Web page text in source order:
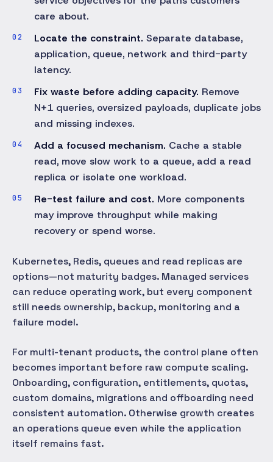
care about.
Locate the constraint. Separate database,
application, queue, network and third-party
latency.
Fix waste before adding capacity. Remove
N+1 queries, oversized payloads, duplicate jobs
and missing indexes.
Add a focused mechanism. Cache a stable
read, move slow work to a queue, add a read
replica or isolate one workload.
Re-test failure and cost. More components
may improve throughput while making
recovery or spend worse.
Kubernetes, Redis, queues and read replicas are
options—not maturity badges. Managed services
can reduce operating work, but every component
still needs ownership, backup, monitoring and a
failure model.
For multi-tenant products, the control plane often
becomes important before raw compute scaling.
Onboarding, configuration, entitlements, quotas,
custom domains, migrations and offboarding need
consistent automation. Otherwise growth creates
an operations queue even while the application
itself remains fast.